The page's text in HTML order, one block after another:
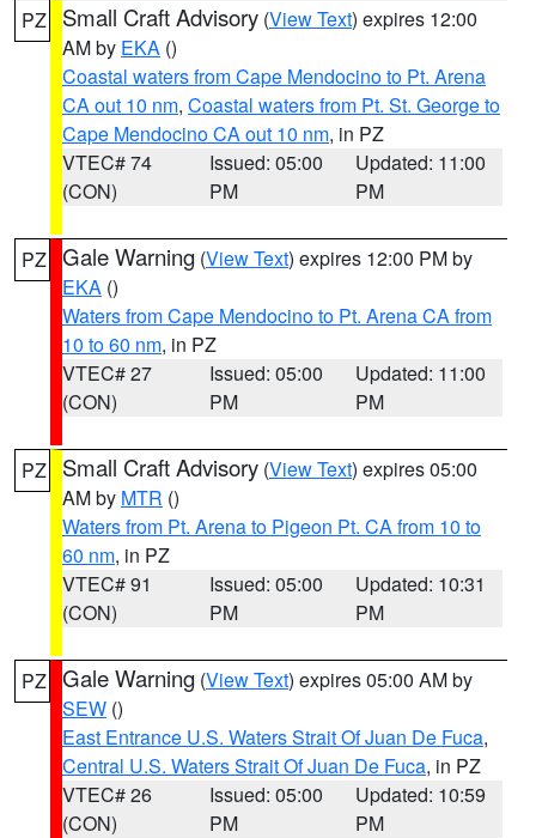
PZ Small Craft Advisory (View Text) expires 12:00
AM by EKA ()
Coastal waters from Cape Mendocino to Pt. Arena
CA out 10 nm, Coastal waters from Pt. St. George to
Cape Mendocino CA out 10 nm, in PZ
VTEC# 74
(CON)
Issued: 05:00
PM
Updated: 11:00
PM
PZ Gale Warning (View Text) expires 12:00 PM by
EKA ()
Waters from Cape Mendocino to Pt. Arena CA from
10 to 60 nm, in PZ
VTEC# 27
(CON)
Issued: 05:00
PM
Updated: 11:00
PM
PZ Small Craft Advisory (View Text) expires 05:00
AM by MTR ()
Waters from Pt. Arena to Pigeon Pt. CA from 10 to
60 nm, in PZ
VTEC# 91
(CON)
Issued: 05:00
PM
Updated: 10:31
PM
PZ Gale Warning (View Text) expires 05:00 AM by
SEW ()
East Entrance U.S. Waters Strait Of Juan De Fuca,
Central U.S. Waters Strait Of Juan De Fuca, in PZ
VTEC# 26
(CON)
Issued: 05:00
PM
Updated: 10:59
PM